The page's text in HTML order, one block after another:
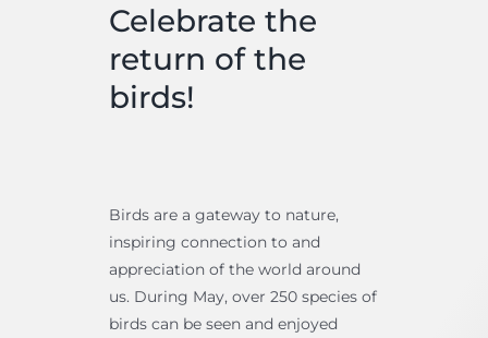
Celebrate the
return of the
birds!
Birds are a gateway to nature,
inspiring connection to and
appreciation of the world around
us. During May, over 250 species of
birds can be seen and enjoyed